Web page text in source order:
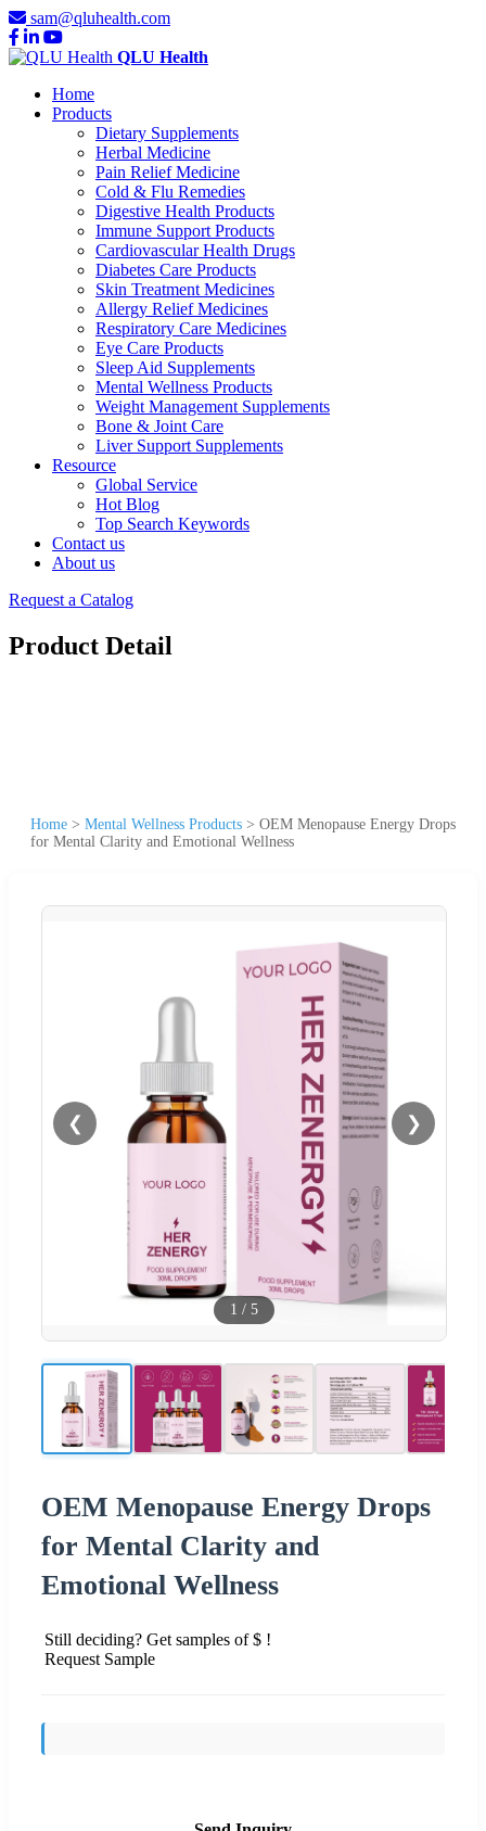
sam@qluhealth.com
QLU Health
Home
Products
Dietary Supplements
Herbal Medicine
Pain Relief Medicine
Cold & Flu Remedies
Digestive Health Products
Immune Support Products
Cardiovascular Health Drugs
Diabetes Care Products
Skin Treatment Medicines
Allergy Relief Medicines
Respiratory Care Medicines
Eye Care Products
Sleep Aid Supplements
Mental Wellness Products
Weight Management Supplements
Bone & Joint Care
Liver Support Supplements
Resource
Global Service
Hot Blog
Top Search Keywords
Contact us
About us
Request a Catalog
Product Detail
Home > Mental Wellness Products > OEM Menopause Energy Drops
for Mental Clarity and Emotional Wellness
❮ ❯
1 / 5
OEM Menopause Energy Drops
for Mental Clarity and
Emotional Wellness
Still deciding? Get samples of $ !
Request Sample